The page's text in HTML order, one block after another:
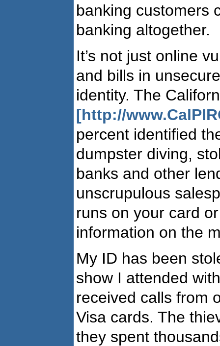
banking customers
banking altogether.
It’s not just online
and bills in
identity. The
[http://
percent identified
dumpster diving,
banks and other
unscrupulous
runs on your card
information on the
My ID has been
show I attended
received calls from
Visa cards. The
they spent